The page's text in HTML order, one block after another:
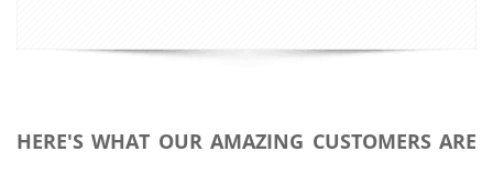
HERE'S WHAT OUR AMAZING CUSTOMERS ARE